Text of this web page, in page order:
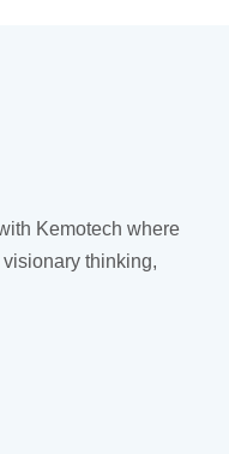
Kemotech where
thinking,